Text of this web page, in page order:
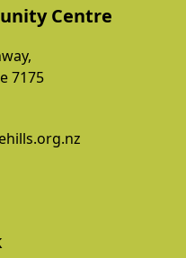
Centre
7175